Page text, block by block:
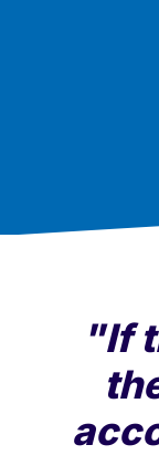
"If